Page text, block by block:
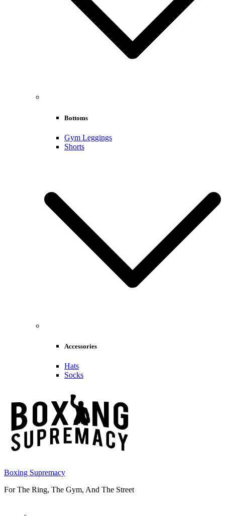
Bottoms
Gym Leggings
Shorts
Accessories
Hats
Socks
Boxing Supremacy
For The Ring, The Gym, And The Street